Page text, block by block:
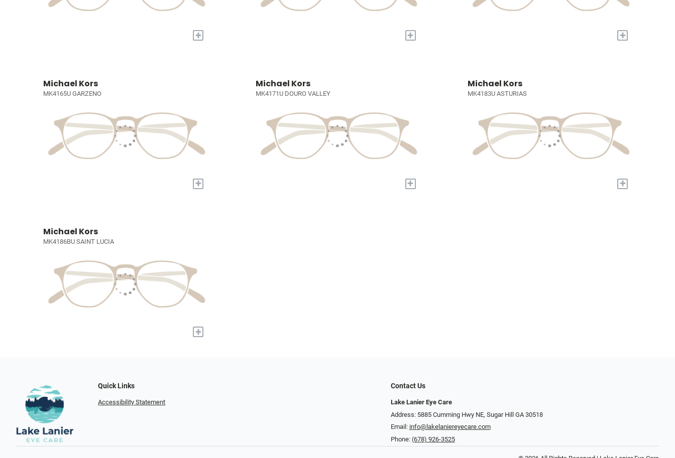
+ + +
Michael Kors
MK4165U GARZENO
+
Michael Kors
MK4171U DOURO VALLEY
+
Michael Kors
MK4183U ASTURIAS
+
Michael Kors
MK4186BU SAINT LUCIA
+
Quick Links
Accessibility Statement
Contact Us
Lake Lanier Eye Care
Address: 5885 Cumming Hwy NE, Sugar Hill GA 30518
Email: info@lakelaniereyecare.com
Phone: (678) 926-3525